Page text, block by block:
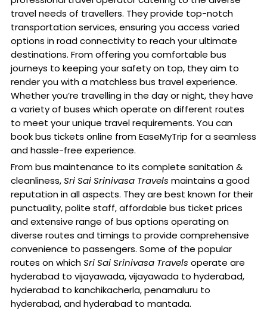
travel needs of travellers. They provide top-notch
transportation services, ensuring you access varied
options in road connectivity to reach your ultimate
destinations. From offering you comfortable bus
journeys to keeping your safety on top, they aim to
render you with a matchless bus travel experience.
Whether you’re travelling in the day or night, they have
a variety of buses which operate on different routes
to meet your unique travel requirements. You can
book bus tickets online from EaseMyTrip for a seamless
and hassle-free experience.
From bus maintenance to its complete sanitation &
cleanliness,Sri Sai Srinivasa Travels maintains a good
reputation in all aspects. They are best known for their
punctuality, polite staff, affordable bus ticket prices
and extensive range of bus options operating on
diverse routes and timings to provide comprehensive
convenience to passengers. Some of the popular
routes on whichSri Sai Srinivasa Travels operate are
hyderabad to vijayawada, vijayawada to hyderabad,
hyderabad to kanchikacherla, penamaluru to
hyderabad, and hyderabad to mantada.